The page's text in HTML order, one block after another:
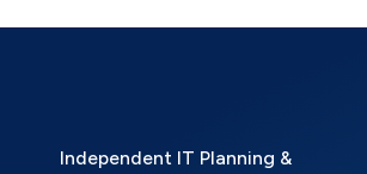
Independent IT Planning &